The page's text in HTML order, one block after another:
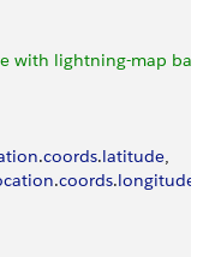
with lightning-map
.coords.latitude,
.coords.longitude